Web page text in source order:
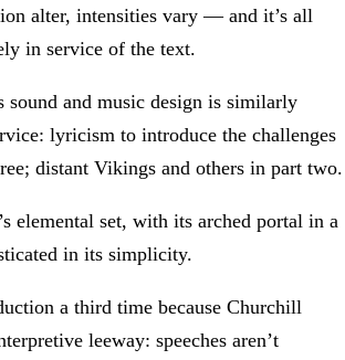
alter, intensities vary — and it’s all
in service of the text.
sound and music design is similarly
lyricism to introduce the challenges
distant Vikings and others in part two.
elemental set, with its arched portal in a
in its simplicity.
a third time because Churchill
leeway: speeches aren’t